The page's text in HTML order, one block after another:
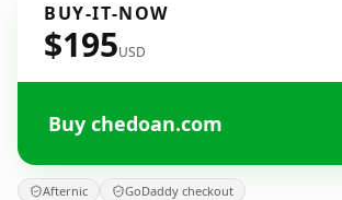
BUY-IT-NOW
$195USD
Buy chedoan.com
Afternic GoDaddy checkout